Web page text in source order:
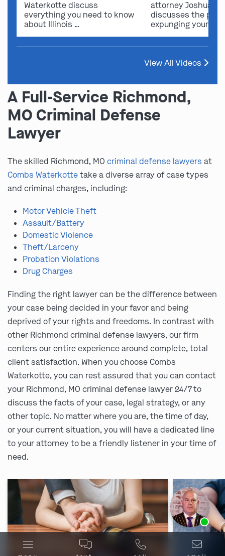
Waterkotte discuss
everything you need to know
about Illinois …
attorney Joshua
discusses the
expunging your …
View All Videos
A Full-Service Richmond,
MO Criminal Defense
Lawyer
The skilled Richmond, MO criminal defense lawyers at
Combs Waterkottetake a diverse array of case types
and criminal charges, including:
Motor Vehicle Theft
Assault/Battery
Domestic Violence
Theft/Larceny
Probation Violations
Drug Charges
Finding the right lawyer can be the difference between
your case being decided in your favor and being
deprived of your rights and freedoms. In contrast with
other Richmond criminal defense lawyers, our firm
centers our entire experience around complete, total
client satisfaction. When you choose Combs
Waterkotte, you can rest assured that you can contact
your Richmond, MO criminal defense lawyer 24/7 to
discuss the facts of your case, legal strategy, or any
other topic. No matter where you are, the time of day,
or your current situation, you will have a dedicated line
to your attorney to be a friendly listener in your time of
need.
Ask us about our affordable payment options.